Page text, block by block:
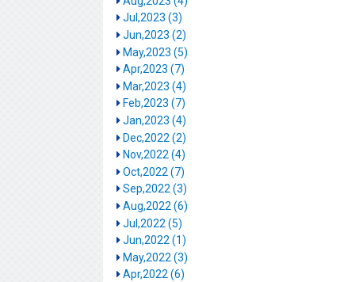
Jul,2023 (3)
Jun,2023 (2)
May,2023 (5)
Apr,2023 (7)
Mar,2023 (4)
Feb,2023 (7)
Jan,2023 (4)
Dec,2022 (2)
Nov,2022 (4)
Oct,2022 (7)
Sep,2022 (3)
Aug,2022 (6)
Jul,2022 (5)
Jun,2022 (1)
May,2022 (3)
Apr,2022 (6)